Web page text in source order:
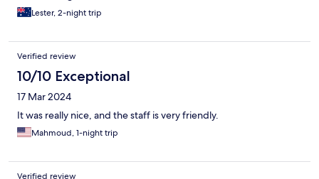
Lester, 2-night trip
Verified review
10/10 Exceptional
17 Mar 2024
It was really nice, and the staff is very friendly.
Mahmoud, 1-night trip
Verified review